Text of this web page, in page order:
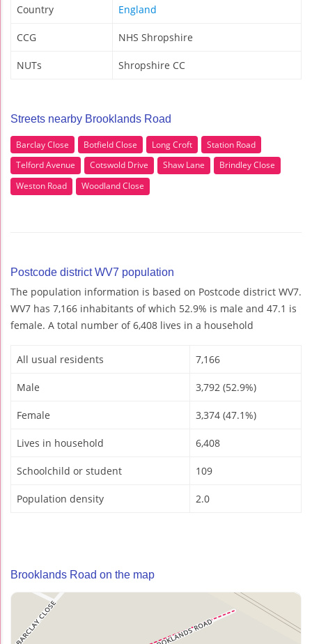
Country England
CCG NHS Shropshire
NUTs Shropshire CC
Streets nearby Brooklands Road
Barclay Close Botfield Close Long Croft
Station Road
Telford Avenue
Cotswold Drive Shaw Lane
Brindley Close
Weston Road
Woodland Close
Postcode district WV7 population
The population information is based on Postcode district WV7.
WV7 has 7,166 inhabitants of which 52.9% is male and 47.1 is
female. A total number of 6,408 lives in a household
All usual residents 7,166
Male 3,792 (52.9%)
Female 3,374 (47.1%)
Lives in household 6,408
Schoolchild or student 109
Population density 2.0
Brooklands Road on the map